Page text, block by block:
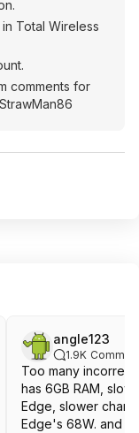
Total Wireless
comments for
angle123
1.9K
Too many
has 6GB RAM,
Edge, slower
Edge's 68W. and